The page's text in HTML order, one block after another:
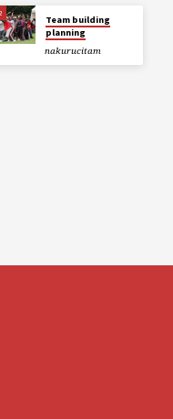
Team building
planning
nakurucitam